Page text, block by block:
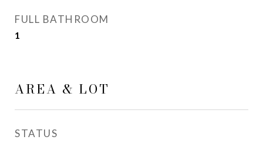
FULL BATHROOM
1
AREA & LOT
STATUS